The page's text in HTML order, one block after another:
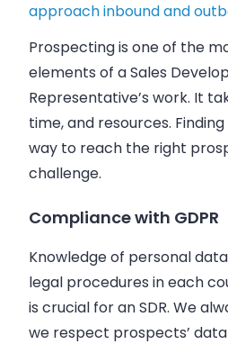
approach inbound and
Prospecting is one of the
elements of a Sales
Representative’s work. It
time, and resources.
way to reach the right
challenge.
Compliance with GDPR
Knowledge of personal
legal procedures in each
is crucial for an SDR. We
we respect prospects’